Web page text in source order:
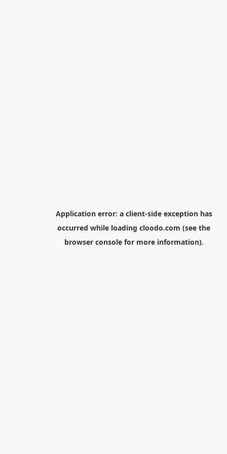
Application error: a client-side exception has
occurred while loading cloodo.com (see the
browser consolefor more information).